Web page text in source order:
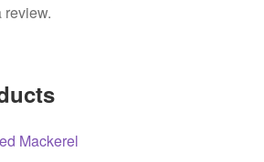
review.